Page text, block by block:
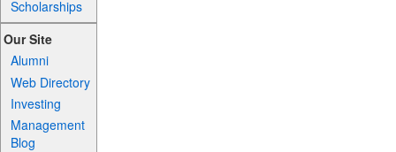
Scholarships
Our Site
Alumni
Web Directory
Investing
Management
Blog